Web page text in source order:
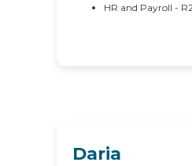
HR and Payroll -
Daria